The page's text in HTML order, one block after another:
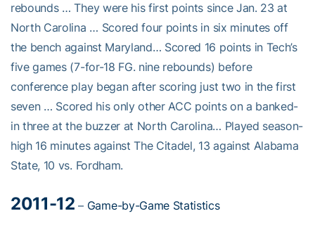
rebounds … They were his first points since Jan. 23 at
North Carolina … Scored four points in six minutes off
the bench against Maryland… Scored 16 points in Tech’s
five games (7-for-18 FG. nine rebounds) before
conference play began after scoring just two in the first
seven … Scored his only other ACC points on a banked-
in three at the buzzer at North Carolina… Played season-
high 16 minutes against The Citadel, 13 against Alabama
State, 10 vs. Fordham.
2011-12 – Game-by-Game Statistics